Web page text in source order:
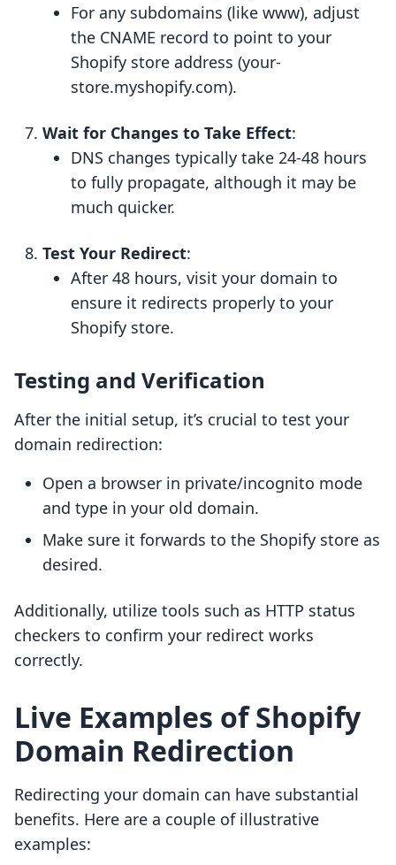
For any subdomains (like www), adjust
the CNAME record to point to your
Shopify store address (your-
store.myshopify.com).
Wait for Changes to Take Effect:
DNS changes typically take 24-48 hours
to fully propagate, although it may be
much quicker.
Test Your Redirect:
After 48 hours, visit your domain to
ensure it redirects properly to your
Shopify store.
Testing and Verification
After the initial setup, it’s crucial to test your
domain redirection:
Open a browser in private/incognito mode
and type in your old domain.
Make sure it forwards to the Shopify store as
desired.
Additionally, utilize tools such as HTTP status
checkers to confirm your redirect works
correctly.
Live Examples of Shopify
Domain Redirection
Redirecting your domain can have substantial
benefits. Here are a couple of illustrative
examples: